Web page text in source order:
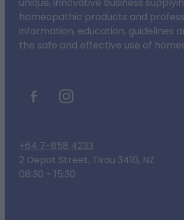
unique, innovative business
homeopathic products and
information, education, guidelines
the safe and effective use of
+64 7-858 4233
2 Depot Street, Tirau 3410, NZ
08:30 - 15:30